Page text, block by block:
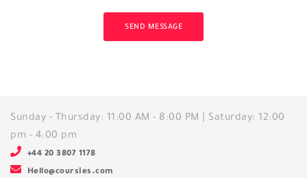
Sunday - Thursday: 11:00 AM - 8:00 PM | Saturday: 12:00
pm - 4:00 pm
+44 20 3807 1178
Hello@coursies.com